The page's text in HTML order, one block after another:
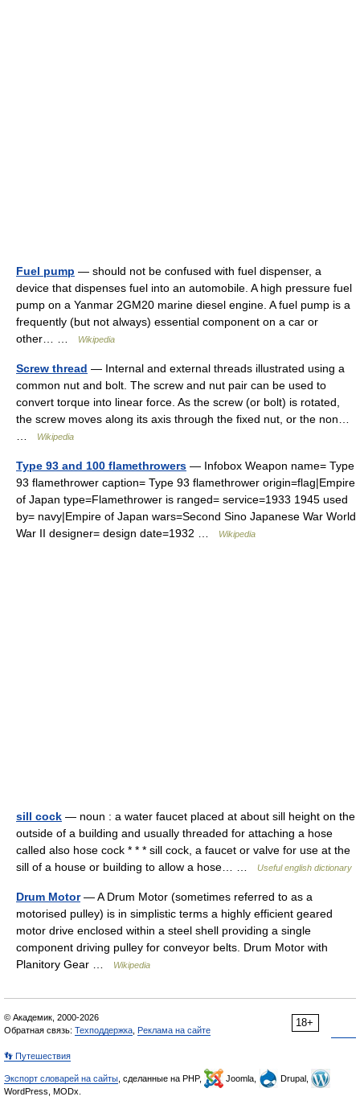
Fuel pump — should not be confused with fuel dispenser, a
device that dispenses fuel into an automobile. A high pressure fuel
pump on a Yanmar 2GM20 marine diesel engine. A fuel pump is a
frequently (but not always) essential component on a car or
other… …
Wikipedia
Screw thread — Internal and external threads illustrated using a
common nut and bolt. The screw and nut pair can be used to
convert torque into linear force. As the screw (or bolt) is rotated,
the screw moves along its axis through the fixed nut, or the non…
Wikipedia
Type 93 and 100 flamethrowers — Infobox Weapon name= Type
93 flamethrower caption= Type 93 flamethrower origin=flag|Empire
of Japan type=Flamethrower is ranged= service=1933 1945 used
by= navy|Empire of Japan wars=Second Sino Japanese War World
War II designer= design date=1932 …
Wikipedia
sill cock — noun : a water faucet placed at about sill height on the
outside of a building and usually threaded for attaching a hose
called also hose cock * * * sill cock, a faucet or valve for use at the
sill of a house or building to allow a hose… …
Useful english dictionary
Drum Motor— A Drum Motor (sometimes referred to as a
motorised pulley) is in simplistic terms a highly efficient geared
motor drive enclosed within a steel shell providing a single
component driving pulley for conveyor belts. Drum Motor with
Planitory Gear …
Wikipedia
18+
© Академик, 2000-2026
Обратная связь: Техподдержка Реклама на сайте
👣 Путешествия
Экспорт словарей на сайты , сделанные на PHP, Joomla,
Drupal,
WordPress, MODx.